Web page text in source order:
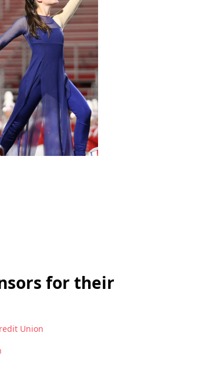
for their
Union